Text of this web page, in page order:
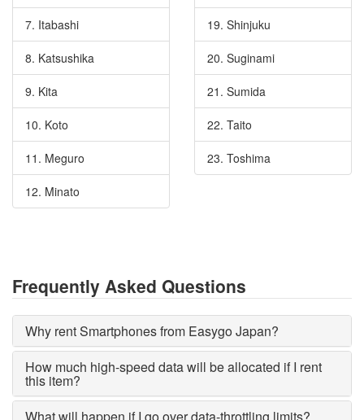
7. Itabashi
8. Katsushika
9. Kita
10. Koto
11. Meguro
12. Minato
19. Shinjuku
20. Suginami
21. Sumida
22. Taito
23. Toshima
Frequently Asked Questions
Why rent Smartphones from Easygo Japan?
How much high-speed data will be allocated if I rent
this item?
What will happen if I go over data-throttling limits?